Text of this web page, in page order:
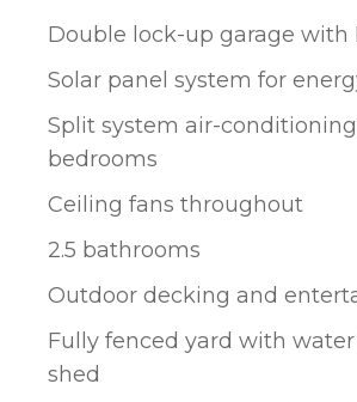
Double lock-up garage with
Solar panel system for
Split system air-
bedrooms
Ceiling fans throughout
2.5 bathrooms
Outdoor decking and
Fully fenced yard with
shed